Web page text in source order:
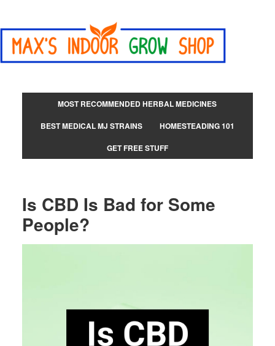
MOST RECOMMENDED HERBAL MEDICINES
BEST MEDICAL MJ STRAINS
HOMESTEADING 101
GET FREE STUFF
Is CBD Is Bad for Some
People?